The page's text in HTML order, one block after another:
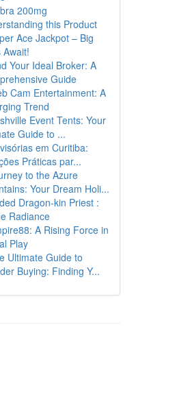
200mg
this Product
Ace Jackpot – Big
Await!
Your Ideal Broker: A
Guide
Cam Entertainment: A
Trend
Event Tents: Your
Guide to ...
em Curitiba:
Práticas par...
to the Azure
Your Dream Holi...
Dragon-kin Priest :
Radiance
A Rising Force in
Play
Ultimate Guide to
Buying: Finding Y...